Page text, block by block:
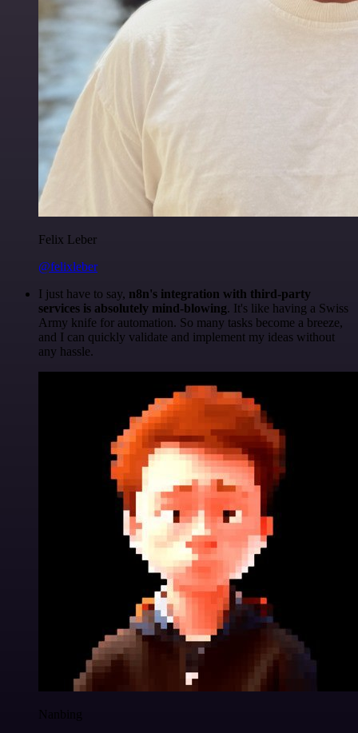
Felix Leber
@felixleber
I just have to say, n8n's integration with third-party
services is absolutely mind-blowing. It's like having a Swiss
Army knife for automation. So many tasks become a breeze,
and I can quickly validate and implement my ideas without
any hassle.
Nanbing